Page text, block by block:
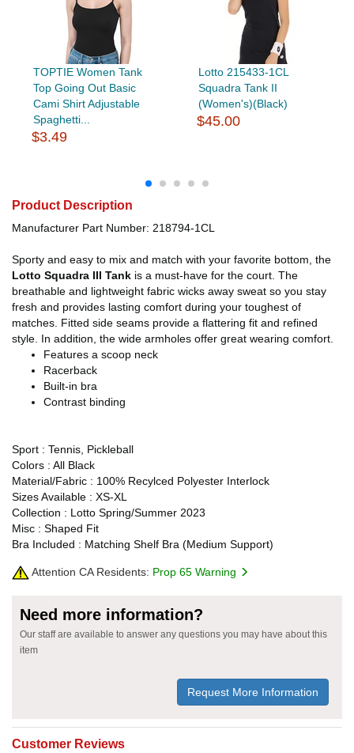
TOPTIE Women Tank
Top Going Out Basic
Cami Shirt Adjustable
Spaghetti...
$3.49
Lotto 215433-1CL
Squadra Tank II
(Women's)(Black)
$45.00
Product Description
Manufacturer Part Number: 218794-1CL
Sporty and easy to mix and match with your favorite bottom, the
Lotto Squadra III Tank is a must-have for the court. The
breathable and lightweight fabric wicks away sweat so you stay
fresh and provides lasting comfort during your toughest of
matches. Fitted side seams provide a flattering fit and refined
style. In addition, the wide armholes offer great wearing comfort.
Features a scoop neck
Racerback
Built-in bra
Contrast binding
Sport : Tennis, Pickleball
Colors : All Black
Material/Fabric : 100% Recylced Polyester Interlock
Sizes Available : XS-XL
Collection : Lotto Spring/Summer 2023
Misc : Shaped Fit
Bra Included : Matching Shelf Bra (Medium Support)
Attention CA Residents: Prop 65 Warning
Need more information?
Our staff are available to answer any questions you may have about this
item
Request More Information
Customer Reviews